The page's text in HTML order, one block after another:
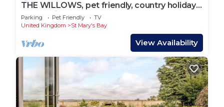
THE WILLOWS, pet friendly, country holiday
cottage in St. Marys Bay
Parking Pet Friendly
TV
United Kingdom
St Mary's Bay
View Availability